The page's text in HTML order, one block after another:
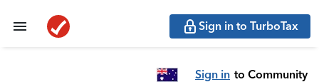
Sign in to TurboTax
Sign in to Community